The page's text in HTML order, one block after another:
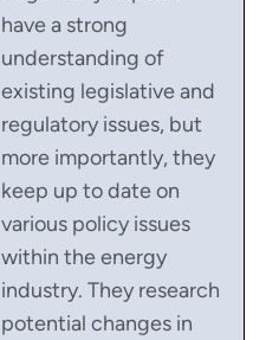
have a strong
understanding of
existing legislative and
regulatory issues, but
more importantly, they
keep up to date on
various policy issues
within the energy
industry. They research
potential changes in